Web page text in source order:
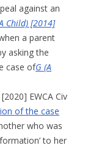
against an
Child) [2014]
a parent
asking the
case ofG (A
[2020] EWCA Civ
of the case
who was
to her